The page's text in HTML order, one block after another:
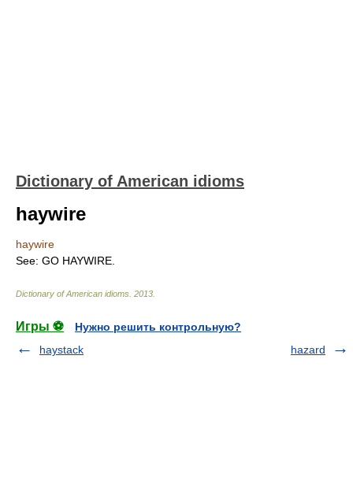
Dictionary of American idioms
haywire
haywire
See: GO HAYWIRE.
Dictionary of American idioms 2013
Игры ⚽
Нужно решить контрольную?
haystack
hazard